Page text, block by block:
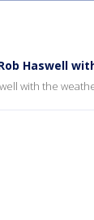
Haswell
with the